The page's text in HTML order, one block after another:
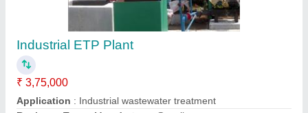
Wastewater Treatment Plants
₹ 2,40,000
Air Blower Count
Air Blower Power: 0.25 KW